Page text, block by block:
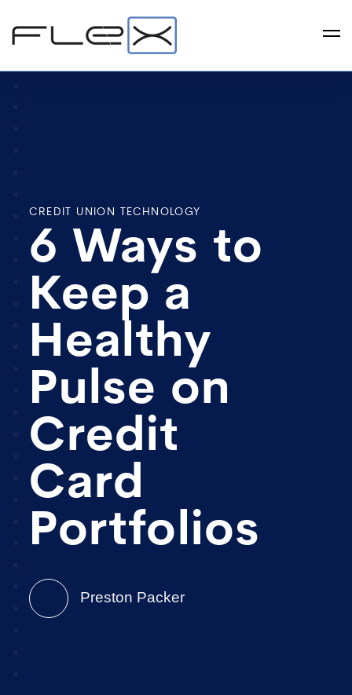
CREDIT UNION TECHNOLOGY
6 Ways to
Keep a
Healthy
Pulse on
Credit
Card
Portfolios
Preston Packer